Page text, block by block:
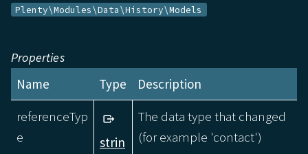
Plenty\Modules\Data\History\Models
Properties
Name Type
Description
referenceTyp
e
strin
The data type that changed
(for example 'contact')